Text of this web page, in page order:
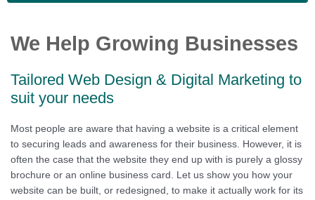
We Help Growing Businesses
Tailored Web Design & Digital Marketing to
suit your needs
Most people are aware that having a website is a critical element
to securing leads and awareness for their business. However, it is
often the case that the website they end up with is purely a glossy
brochure or an online business card. Let us show you how your
website can be built, or redesigned, to make it actually work for its